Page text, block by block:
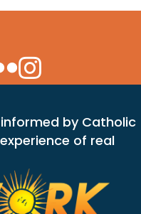
Icon
Icon
Instagram Icon
informed by Catholic
of real